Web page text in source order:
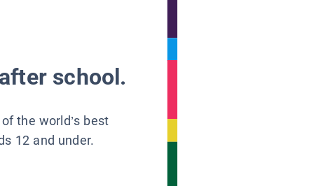
school.
the world’s best
12 and under.